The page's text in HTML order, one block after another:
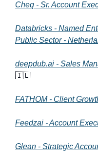
Cheq - Sr. Account
Databricks - Named
Public Sector -
deepdub.ai - Sales
🇮🇱
FATHOM - Client
Feedzai - Account
Glean - Strategic